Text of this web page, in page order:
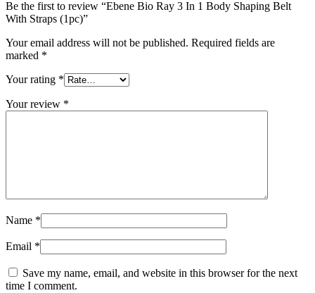
Be the first to review “Ebene Bio Ray 3 In 1 Body Shaping Belt
With Straps (1pc)”
Your email address will not be published. Required fields are
marked *
Your rating *
Your review *
Name *
Email *
Save my name, email, and website in this browser for the next
time I comment.